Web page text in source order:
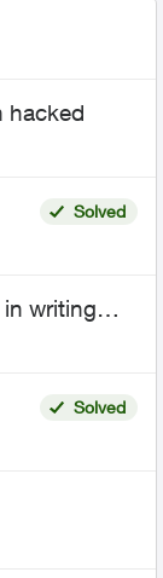
hacked
Solved
writing
Solved